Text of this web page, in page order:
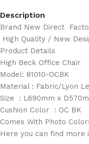
Description
Brand New Direct
High Quality / New
Product Details
High Beck Office Chair
Model: 81010-OCBK
Material : Fabric/Lyon
Size : L690mm x
Cushion Color : OC BK
Comes With Photo
Here you can find more